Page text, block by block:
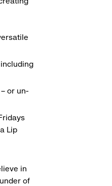
or un-
Lip
in
of